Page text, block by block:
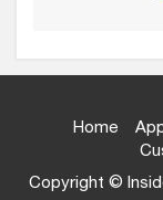
Home
Copyright ©